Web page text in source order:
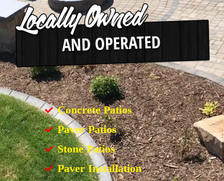
Concrete Patios
Paver Patios
Stone Patios
Paver Installation